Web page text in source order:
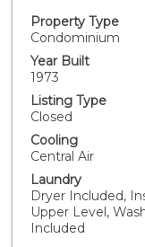
landscaped, low
custom 3-panel
features ocean
dining room and
expansive deck
with unobstructed
offers a primary
deck, en-suite
bedrooms, full
adjacent linen
parking spot with
designed kitchen
Property Type
Condominium
Year Built
1973
Listing Type
Closed
Cooling
Central Air
Laundry
Dryer Included,
Upper Level,
Included